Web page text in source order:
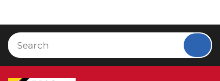
Skip to Content
Accessibility Information
Search